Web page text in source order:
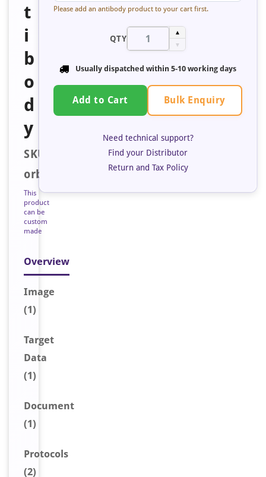
t
i
b
o
d
y
SKU:
orb47523
This
product
can be
custom
made
Overview
Image
(1)
Target
Data
(1)
Document
(1)
Protocols
(2)
Please add an antibody product to your cart first.
QTY
▲
▼
Usually dispatched within 5-10 working days
Add to Cart Bulk Enquiry
Need technical support?
Find your Distributor
Return and Tax Policy